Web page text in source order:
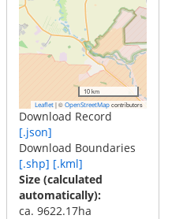
10 km
Leaflet |© OpenStreetMap contributors
Download Record
[.json]
Download Boundaries
[.shp] [.kml]
Size (calculated
automatically)
ca. 9622.17ha